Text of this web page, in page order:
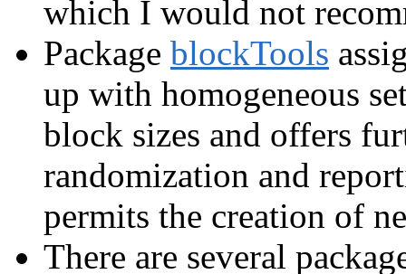
which I would not
Package blockTools
up with homogeneous
block sizes and offers
randomization and
permits the creation of
There are several